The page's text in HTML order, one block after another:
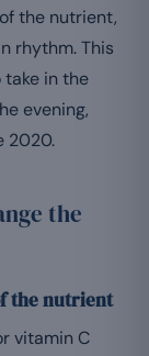
the nutrient,
rhythm. This
in the
evening,
2020.
the
the nutrient
vitamin C